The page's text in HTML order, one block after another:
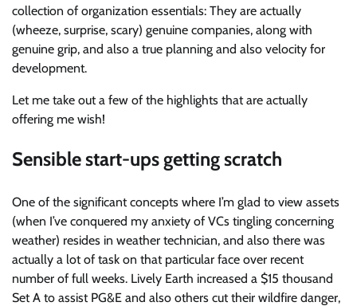
collection of organization essentials: They are actually
(wheeze, surprise, scary) genuine companies, along with
genuine grip, and also a true planning and also velocity for
development.
Let me take out a few of the highlights that are actually
offering me wish!
Sensible start-ups getting scratch
One of the significant concepts where I’m glad to view assets
(when I’ve conquered my anxiety of VCs tingling concerning
weather) resides in weather technician, and also there was
actually a lot of task on that particular face over recent
number of full weeks. Lively Earth increased a $15 thousand
Set A to assist PG&E and also others cut their wildfire danger,